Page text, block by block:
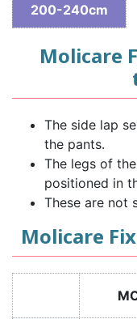
200-240cm
Molicare
The side lap
the pants.
The legs of
positioned in
These are not
Molicare